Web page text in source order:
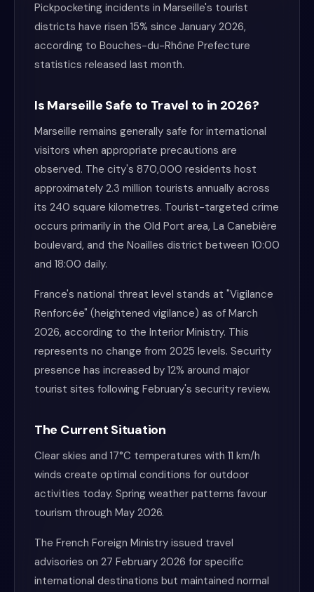
Pickpocketing incidents in Marseille's tourist
districts have risen 15% since January 2026,
according to Bouches-du-Rhône Prefecture
statistics released last month.
Is Marseille Safe to Travel to in 2026?
Marseille remains generally safe for international
visitors when appropriate precautions are
observed. The city's 870,000 residents host
approximately 2.3 million tourists annually across
its 240 square kilometres. Tourist-targeted crime
occurs primarily in the Old Port area, La Canebière
boulevard, and the Noailles district between 10:00
and 18:00 daily.
France's national threat level stands at "Vigilance
Renforcée" (heightened vigilance) as of March
2026, according to the Interior Ministry. This
represents no change from 2025 levels. Security
presence has increased by 12% around major
tourist sites following February's security review.
The Current Situation
Clear skies and 17°C temperatures with 11 km/h
winds create optimal conditions for outdoor
activities today. Spring weather patterns favour
tourism through May 2026.
The French Foreign Ministry issued travel
advisories on 27 February 2026 for specific
international destinations but maintained normal